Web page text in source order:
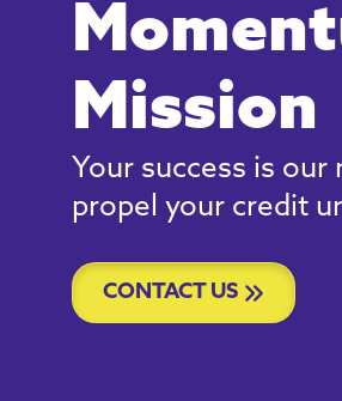
Mission
Your success is
propel your credit
CONTACT US